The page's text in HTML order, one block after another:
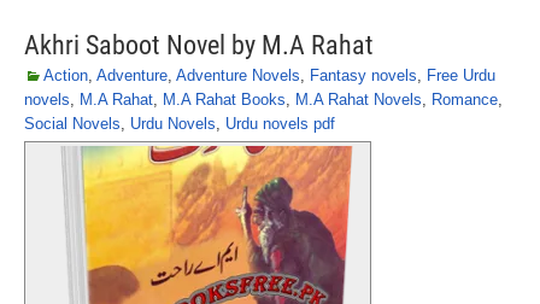
Akhri Saboot Novel by M.A Rahat
Action, Adventure, Adventure Novels, Fantasy novels, Free Urdu
novels, M.A Rahat, M.A Rahat Books, M.A Rahat Novels, Romance,
Social Novels, Urdu Novels, Urdu novels pdf